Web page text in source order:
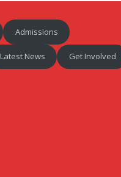
Admissions
Latest News Get Involved